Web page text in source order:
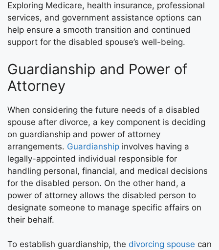
Exploring Medicare, health insurance, professional
services, and government assistance options can
help ensure a smooth transition and continued
support for the disabled spouse’s well-being.
Guardianship and Power of
Attorney
When considering the future needs of a disabled
spouse after divorce, a key component is deciding
on guardianship and power of attorney
arrangements. Guardianship involves having a
legally-appointed individual responsible for
handling personal, financial, and medical decisions
for the disabled person. On the other hand, a
power of attorney allows the disabled person to
designate someone to manage specific affairs on
their behalf.
To establish guardianship, the divorcing spouse can